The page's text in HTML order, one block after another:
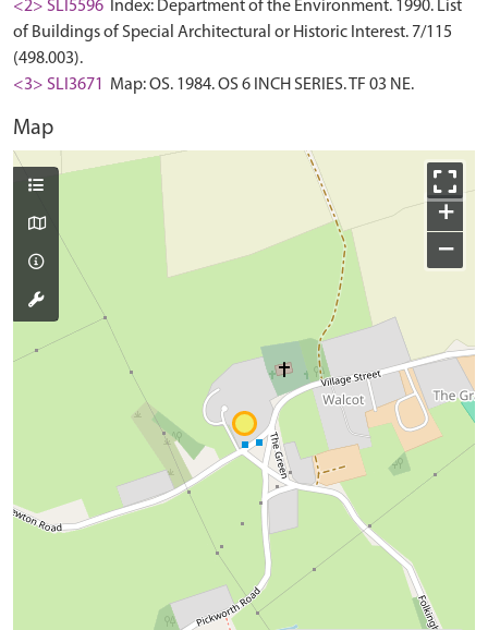
<2> SLI5596 Index: Department of the Environment. 1990. List
of Buildings of Special Architectural or Historic Interest. 7/115
(498.003).
<3> SLI3671 Map: OS. 1984. OS 6 INCH SERIES. TF 03 NE.
Map
+
−